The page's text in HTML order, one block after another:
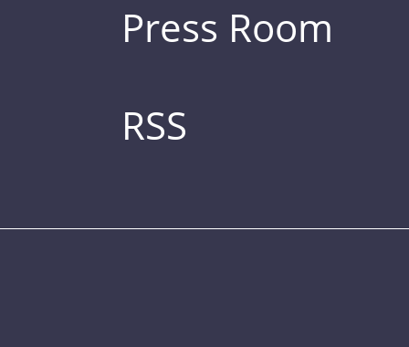
Press Room
RSS